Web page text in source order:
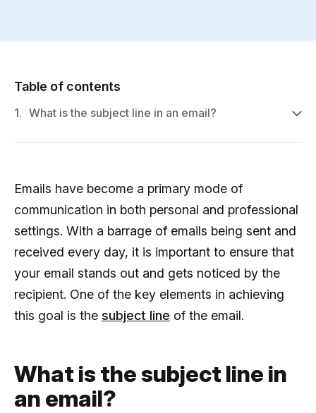
Table of contents
1. What is the subject line in an email?
Emails have become a primary mode of
communication in both personal and professional
settings. With a barrage of emails being sent and
received every day, it is important to ensure that
your email stands out and gets noticed by the
recipient. One of the key elements in achieving
this goal is the subject line of the email.
What is the subject line in
an email?